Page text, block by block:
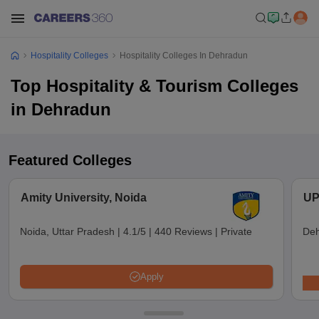
Hospitality Colleges Hospitality Colleges In Dehradun
Top Hospitality & Tourism Colleges
in Dehradun
Featured Colleges
Amity University, Noida
Noida, Uttar Pradesh | 4.1/5 | 440 Reviews | Private
Apply